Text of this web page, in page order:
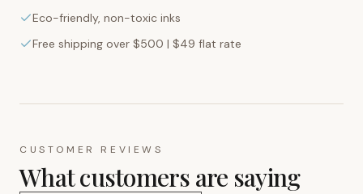
Eco-friendly, non-toxic inks
Free shipping over $500 | $49 flat rate
CUSTOMER REVIEWS
What customers are saying